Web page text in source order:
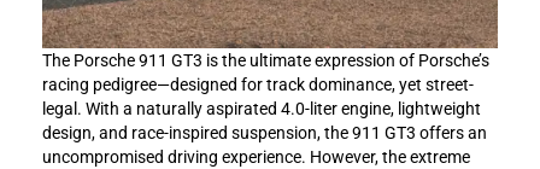
The Porsche 911 GT3 is the ultimate expression of Porsche’s
racing pedigree—designed for track dominance, yet street-
legal. With a naturally aspirated 4.0-liter engine, lightweight
design, and race-inspired suspension, the 911 GT3 offers an
uncompromised driving experience. However, the extreme